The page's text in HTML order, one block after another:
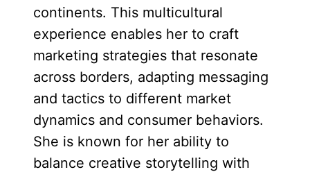
continents. This multicultural
experience enables her to craft
marketing strategies that resonate
across borders, adapting messaging
and tactics to different market
dynamics and consumer behaviors.
She is known for her ability to
balance creative storytelling with